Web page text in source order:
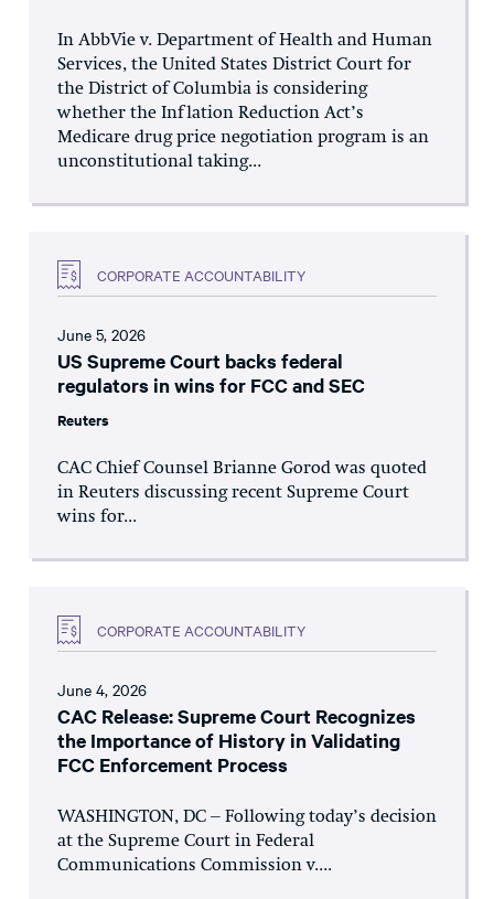
In AbbVie v. Department of Health and Human
Services, the United States District Court for
the District of Columbia is considering
whether the Inflation Reduction Act’s
Medicare drug price negotiation program is an
unconstitutional taking...
CORPORATE ACCOUNTABILITY
June 5, 2026
US Supreme Court backs federal
regulators in wins for FCC and SEC
Reuters
CAC Chief Counsel Brianne Gorod was quoted
in Reuters discussing recent Supreme Court
wins for...
CORPORATE ACCOUNTABILITY
June 4, 2026
CAC Release: Supreme Court Recognizes
the Importance of History in Validating
FCC Enforcement Process
WASHINGTON, DC – Following today’s decision
at the Supreme Court in Federal
Communications Commission v....